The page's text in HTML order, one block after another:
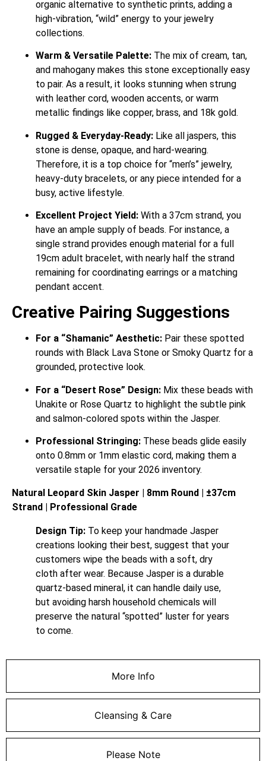
More Info
Cleansing & Care
Please Note
organic alternative to synthetic prints, adding a
high-vibration, “wild” energy to your jewelry
collections.
Warm & Versatile Palette: The mix of cream, tan,
and mahogany makes this stone exceptionally easy
to pair. As a result, it looks stunning when strung
with leather cord, wooden accents, or warm
metallic findings like copper, brass, and 18k gold.
Rugged & Everyday-Ready: Like all jaspers, this
stone is dense, opaque, and hard-wearing.
Therefore, it is a top choice for “men’s” jewelry,
heavy-duty bracelets, or any piece intended for a
busy, active lifestyle.
Excellent Project Yield: With a 37cm strand, you
have an ample supply of beads. For instance, a
single strand provides enough material for a full
19cm adult bracelet, with nearly half the strand
remaining for coordinating earrings or a matching
pendant accent.
Creative Pairing Suggestions
For a “Shamanic” Aesthetic: Pair these spotted
rounds with Black Lava Stone or Smoky Quartz for a
grounded, protective look.
For a “Desert Rose” Design: Mix these beads with
Unakite or Rose Quartz to highlight the subtle pink
and salmon-colored spots within the Jasper.
Professional Stringing: These beads glide easily
onto 0.8mm or 1mm elastic cord, making them a
versatile staple for your 2026 inventory.
Natural Leopard Skin Jasper | 8mm Round | ±37cm
Strand | Professional Grade
Design Tip: To keep your handmade Jasper
creations looking their best, suggest that your
customers wipe the beads with a soft, dry
cloth after wear. Because Jasper is a durable
quartz-based mineral, it can handle daily use,
but avoiding harsh household chemicals will
preserve the natural “spotted” luster for years
to come.